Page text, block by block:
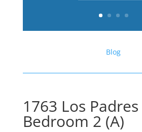
Blog
1763 Los
Bedroom 2 (A)